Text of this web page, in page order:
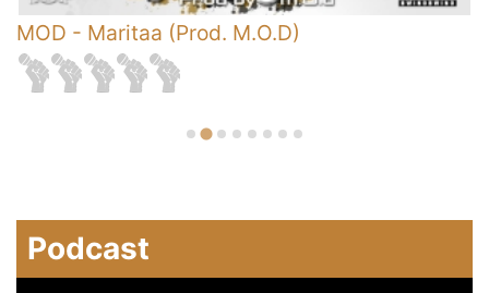
MOD - Maritaa (Prod. M.O.D)
Podcast